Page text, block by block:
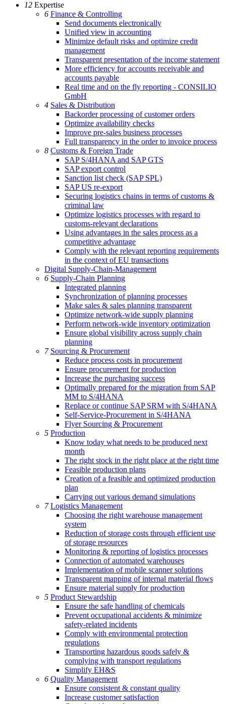
12 Expertise
6 Finance & Controlling
Send documents electronically
Unified view in accounting
Minimize default risks and optimize credit
management
Transparent presentation of the income statement
More efficiency for accounts receivable and
accounts payable
Real time and on the fly reporting - CONSILIO
GmbH
4 Sales & Distribution
Backorder processing of customer orders
Optimize availability checks
Improve pre-sales business processes
Full transparency in the order to invoice process
8 Customs & Foreign Trade
SAP S/4HANA and SAP GTS
SAP export control
Sanction list check (SAP SPL)
SAP US re-export
Securing logistics chains in terms of customs &
criminal law
Optimize logistics processes with regard to
customs-relevant declarations
Using advantages in the sales process as a
competitive advantage
Comply with the relevant reporting requirements
in the context of EU transactions
Digital Supply-Chain-Management
6 Supply-Chain Planning
Integrated planning
Synchronization of planning processes
Make sales & sales planning transparent
Optimize network-wide supply planning
Perform network-wide inventory optimization
Ensure global visibility across supply chain
planning
7 Sourcing & Procurement
Reduce process costs in procurement
Ensure procurement for production
Increase the purchasing success
Optimally prepared for the migration from SAP
MM to S/4HANA
Replace or continue SAP SRM with S/4HANA
Self-Service-Procurement in S/4HANA
Flyer Sourcing & Procurement
5 Production
Know today what needs to be produced next
month
The right stock in the right place at the right time
Feasible production plans
Creation of a feasible and optimized production
plan
Carrying out various demand simulations
7Logistics Management
Choosing the right warehouse management
system
Reduction of storage costs through efficient use
of storage resources
Monitoring & reporting of logistics processes
Connection of automated warehouses
Implementation of mobile scanner solutions
Transparent mapping of internal material flows
Ensure material supply for production
5 Product Stewardship
Ensure the safe handling of chemicals
Prevent occupational accidents & minimize
safety-related incidents
Comply with environmental protection
regulations
Transporting hazardous goods safely &
complying with transport regulations
Simplify EH&S
6 Quality Management
Ensure consistent & constant quality
Increase customer satisfaction